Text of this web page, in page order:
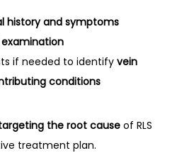
history and symptoms
if needed to identify vein
conditions
the root cause of RLS
treatment plan.